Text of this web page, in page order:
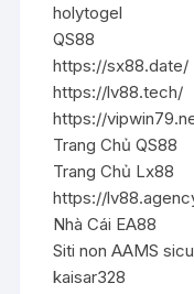
holytogel
QS88
https://sx88.date/
https://lv88.tech/
https://
Trang Chủ QS88
Trang Chủ Lx88
https://
Nhà Cái EA88
Siti non AAMS
kaisar328